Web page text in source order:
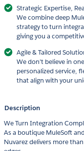
Strategic Expertise,
We combine deep
strategy to turn
giving you a
Agile & Tailored
We don’t believe in
personalized service,
that align with your
Description
We Turn Integration
As a boutique MuleSoft
Nuvarez delivers more